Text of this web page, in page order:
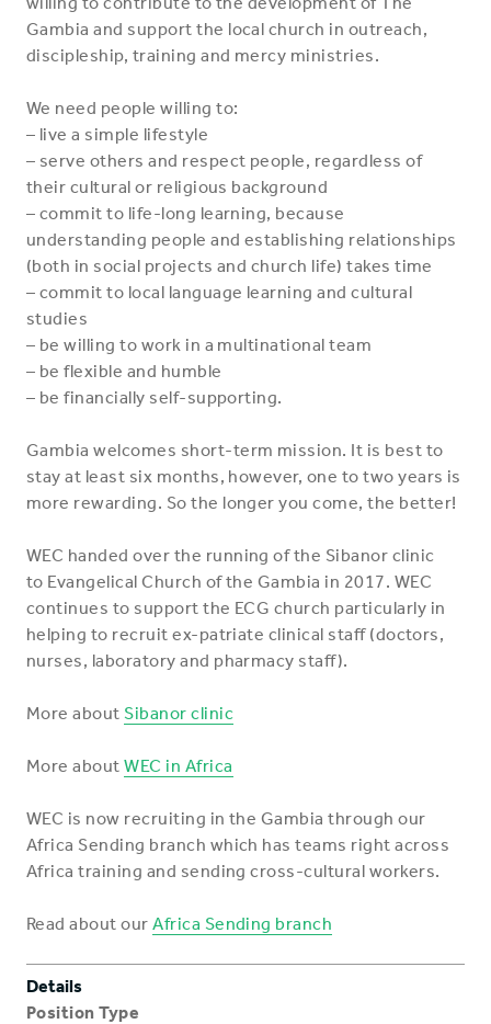
Gambia and support the local church in outreach,
discipleship, training and mercy ministries.
We need people willing to:
– live a simple lifestyle
– serve others and respect people, regardless of
their cultural or religious background
– commit to life-long learning, because
understanding people and establishing relationships
(both in social projects and church life) takes time
– commit to local language learning and cultural
studies
– be willing to work in a multinational team
– be flexible and humble
– be financially self-supporting.
Gambia welcomes short-term mission. It is best to
stay at least six months, however, one to two years is
more rewarding. So the longer you come, the better!
WEC handed over the running of the Sibanor clinic
to Evangelical Church of the Gambia in 2017. WEC
continues to support the ECG church particularly in
helping to recruit ex-patriate clinical staff (doctors,
nurses, laboratory and pharmacy staff).
More aboutSibanor clinic
More aboutWEC in Africa
WEC is now recruiting in the Gambia through our
Africa Sending branch which has teams right across
Africa training and sending cross-cultural workers.
Read about ourAfrica Sending branch
Details
Position Type